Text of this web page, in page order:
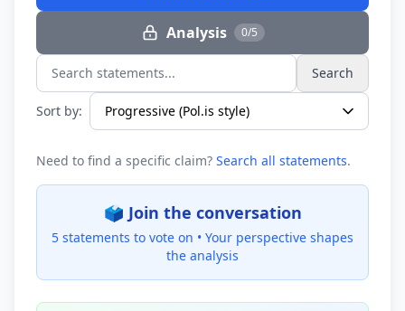
Analysis 0/5
Search statements... Search
Sort by:
Need to find a specific claim? Search all statements.
🗳️ Join the conversation
5 statements to vote on • Your perspective shapes
the analysis